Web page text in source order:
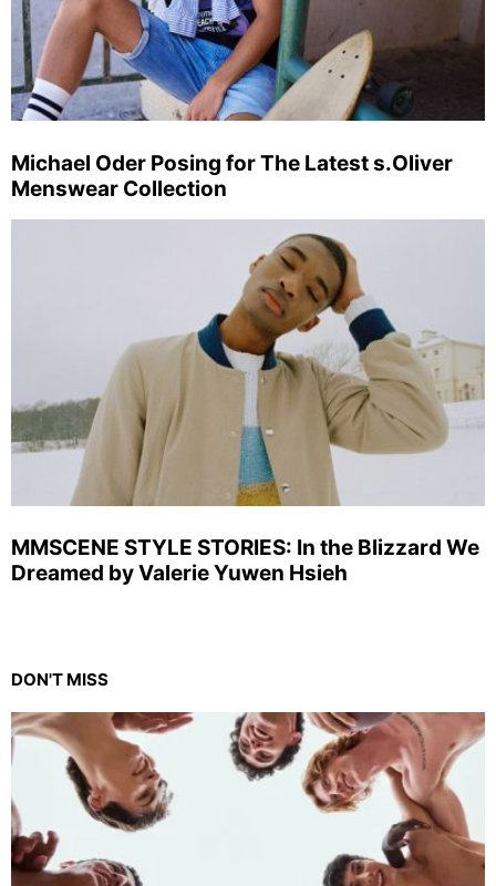
Michael Oder Posing for The Latest s.Oliver
Menswear Collection
MMSCENE STYLE STORIES: In the Blizzard We
Dreamed by Valerie Yuwen Hsieh
DON'T MISS